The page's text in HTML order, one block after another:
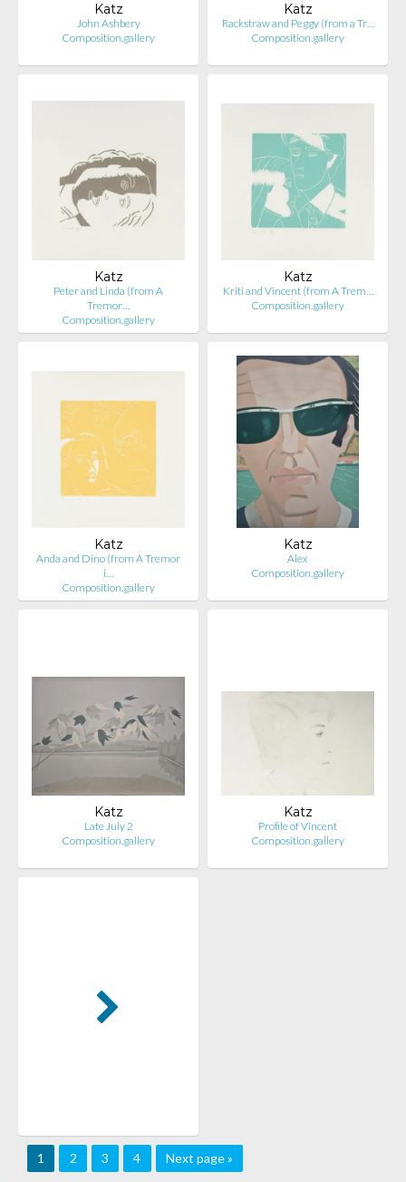
Katz
John Ashbery
Composition.gallery
Katz
Rackstraw and Peggy (from a Tr…
Composition.gallery
Katz
Peter and Linda (from A
Tremor…
Composition.gallery
Katz
Kriti and Vincent (from A Trem…
Composition.gallery
Katz
Anda and Dino (from A Tremor
i…
Composition.gallery
Katz
Alex
Composition.gallery
Katz
Late July 2
Composition.gallery
Katz
Profile of Vincent
Composition.gallery
1 2 3 4 Next page »